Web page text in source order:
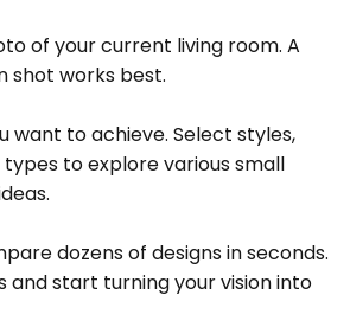
of your current living room. A
shot works best.
want to achieve. Select styles,
to explore various small
dozens of designs in seconds.
and start turning your vision into